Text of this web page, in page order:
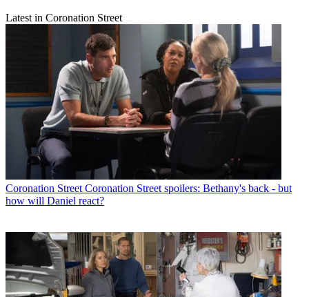
Latest in Coronation Street
Coronation Street Coronation Street spoilers: Bethany's back - but
how will Daniel react?